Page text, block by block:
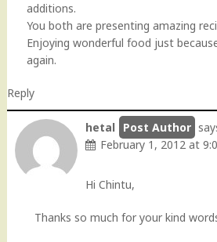
additions.
You both are presenting amazing
Enjoying wonderful food just
again.
Reply
hetal
February 1, 2012 at
Hi Chintu,
Thanks so much for your kind